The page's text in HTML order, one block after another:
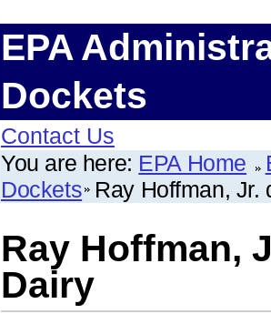
EPA
Dockets
Contact Us
You are here: EPA Home
Dockets Ray Hoffman, Jr.
Ray Hoffman,
Dairy